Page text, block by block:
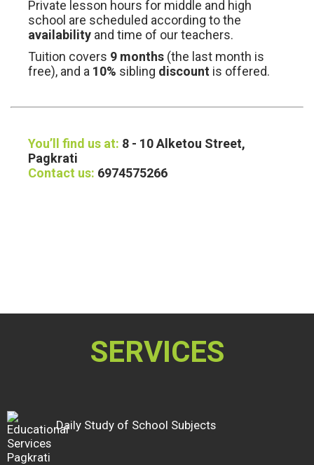
Private lesson hours for middle and high
school are scheduled according to the
availability and time of our teachers.
Tuition covers 9 months (the last month is
free), and a 10% sibling discount is offered.
You’ll find us at: 8 - 10 Alketou Street,
Pagkrati
Contact us: 6974575266
SERVICES
Daily Study of School Subjects